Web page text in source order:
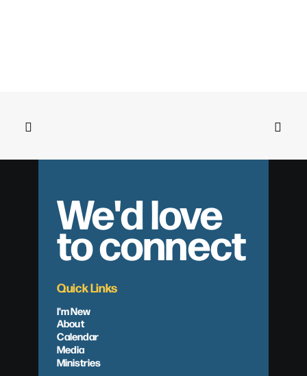
We'd love
to connect
Quick Links
I'm New
About
Calendar
Media
Ministries